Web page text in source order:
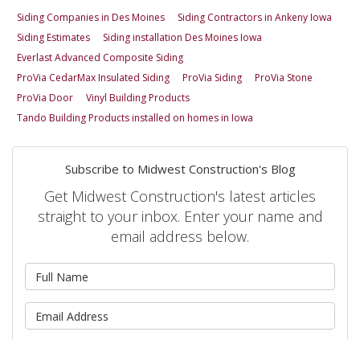
Siding Companies in Des Moines
Siding Contractors in Ankeny Iowa
Siding Estimates
Siding installation Des Moines Iowa
Everlast Advanced Composite Siding
ProVia CedarMax Insulated Siding
ProVia Siding
ProVia Stone
ProVia Door
Vinyl Building Products
Tando Building Products installed on homes in Iowa
Subscribe to Midwest Construction's Blog
Get Midwest Construction's latest articles
straight to your inbox. Enter your name and
email address below.